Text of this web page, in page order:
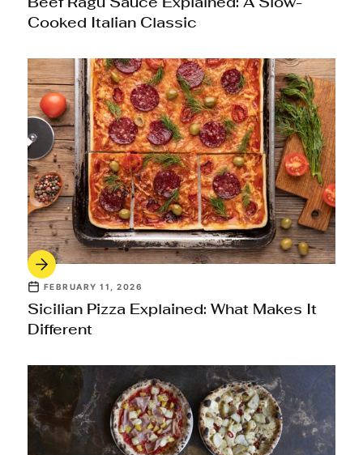
Beef Ragu Sauce Explained: A Slow-
Cooked Italian Classic
FEBRUARY 11, 2026
Sicilian Pizza Explained: What Makes It
Different